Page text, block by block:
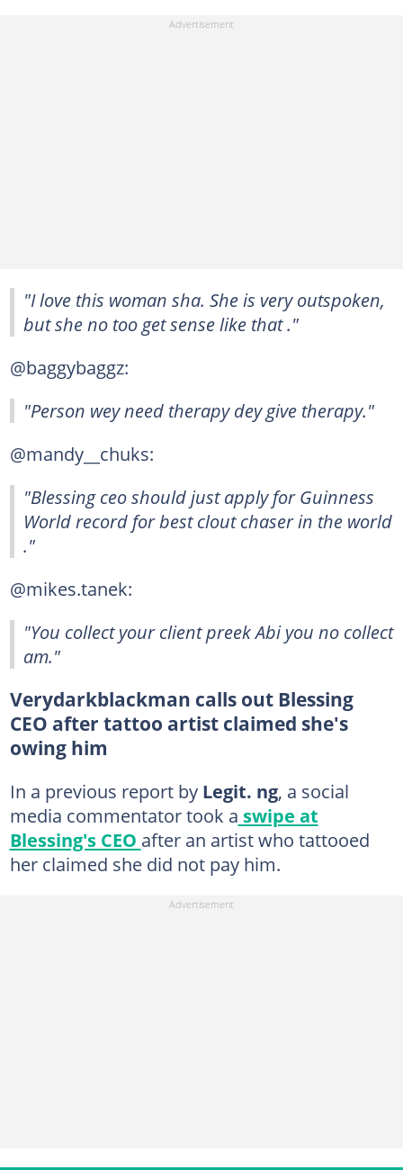
"I love this woman sha. She is very outspoken,
but she no too get sense like that ."
@baggybaggz:
"Person wey need therapy dey give therapy."
@mandy__chuks:
"Blessing ceo should just apply for Guinness
World record for best clout chaser in the world
."
@mikes.tanek:
"You collect your client preek Abi you no collect
am."
Verydarkblackman calls out Blessing
CEO after tattoo artist claimed she's
owing him
In a previous report by Legit. ng, a social
media commentator took a swipe at
Blessing's CEO after an artist who tattooed
her claimed she did not pay him.